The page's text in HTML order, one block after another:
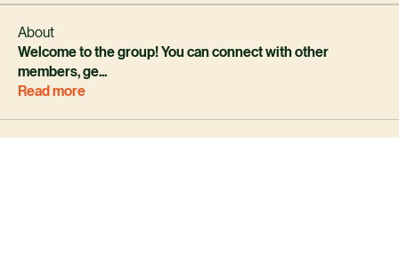
About
Welcome to the group! You can connect with other
members, ge...
Read more